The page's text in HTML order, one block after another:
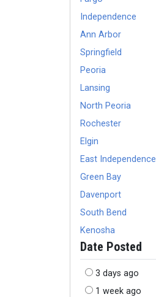
Independence
Ann Arbor
Springfield
Peoria
Lansing
North Peoria
Rochester
Elgin
East Independence
Green Bay
Davenport
South Bend
Kenosha
Date Posted
3 days ago
1 week ago